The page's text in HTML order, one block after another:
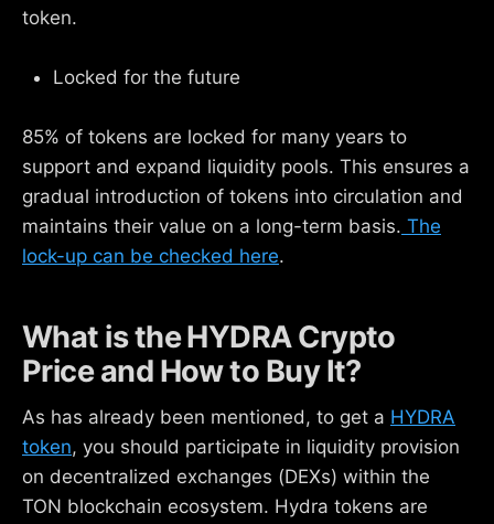
token.
Locked for the future
85% of tokens are locked for many years to
support and expand liquidity pools. This ensures a
gradual introduction of tokens into circulation and
maintains their value on a long-term basis. The
lock-up can be checked here.
What is the HYDRA Crypto
Price and How to Buy It?
As has already been mentioned, to get a HYDRA
token, you should participate in liquidity provision
on decentralized exchanges (DEXs) within the
TON blockchain ecosystem. Hydra tokens are